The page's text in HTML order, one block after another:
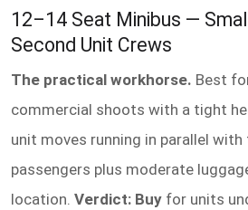
12–14 Seat Minibus —
Second Unit Crews
The practical workhorse. Best
commercial shoots with a tight
unit moves running in parallel
passengers plus moderate
location. Verdict: Buy for units